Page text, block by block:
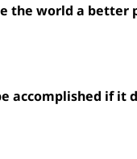
the world a better
accomplished if it